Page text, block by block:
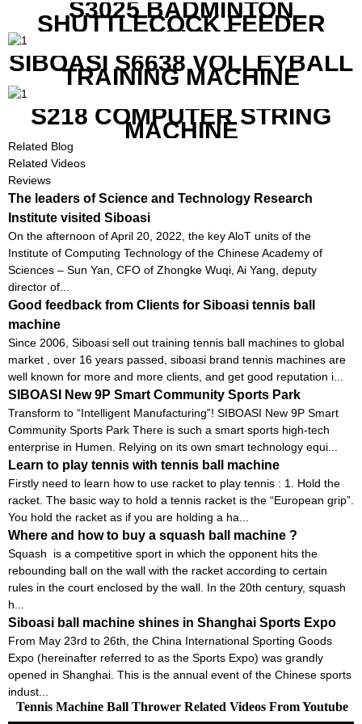
S3025 BADMINTON
SHUTTLECOCK FEEDER
MACHINE
SIBOASI S6638 VOLLEYBALL
TRAINING MACHINE
S218 COMPUTER STRING
MACHINE
Related Blog
Related Videos
Reviews
The leaders of Science and Technology Research
Institute visited Siboasi
On the afternoon of April 20, 2022, the key AloT units of the
Institute of Computing Technology of the Chinese Academy of
Sciences – Sun Yan, CFO of Zhongke Wuqi, Ai Yang, deputy
director of...
Good feedback from Clients for Siboasi tennis ball
machine
Since 2006, Siboasi sell out training tennis ball machines to global
market , over 16 years passed, siboasi brand tennis machines are
well known for more and more clients, and get good reputation i...
SIBOASI New 9P Smart Community Sports Park
Transform to “Intelligent Manufacturing”! SIBOASI New 9P Smart
Community Sports Park There is such a smart sports high-tech
enterprise in Humen. Relying on its own smart technology equi...
Learn to play tennis with tennis ball machine
Firstly need to learn how to use racket to play tennis : 1. Hold the
racket. The basic way to hold a tennis racket is the “European grip”.
You hold the racket as if you are holding a ha...
Where and how to buy a squash ball machine ?
Squash is a competitive sport in which the opponent hits the
rebounding ball on the wall with the racket according to certain
rules in the court enclosed by the wall. In the 20th century, squash
h...
Siboasi ball machine shines in Shanghai Sports Expo
From May 23rd to 26th, the China International Sporting Goods
Expo (hereinafter referred to as the Sports Expo) was grandly
opened in Shanghai. This is the annual event of the Chinese sports
indust...
Tennis Machine Ball Thrower Related Videos From Youtube